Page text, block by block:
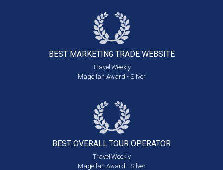
BEST MARKETING TRADE WEBSITE
Travel Weekly
Magellan Award - Silver
BEST OVERALL TOUR OPERATOR
Travel Weekly
Magellan Award - Silver